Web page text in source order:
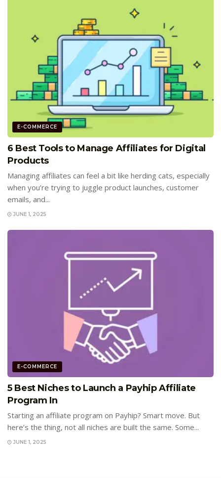
E-COMMERCE
6 Best Tools to Manage Affiliates for Digital
Products
Managing affiliates can feel a bit like herding cats, especially
when you’re trying to juggle product launches, customer
emails, and...
JUNE 1, 2025
E-COMMERCE
5 Best Niches to Launch a Payhip Affiliate
Program In
Starting an affiliate program on Payhip? Smart move. But
here’s the thing, not all niches are built the same. Some...
JUNE 1, 2025